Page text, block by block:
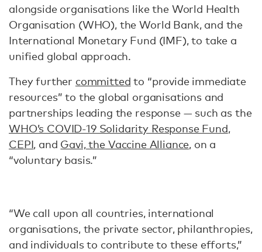
alongside organisations like the World Health
Organisation (WHO), the World Bank, and the
International Monetary Fund (IMF), to take a
unified global approach.
They further committed to “provide immediate
resources” to the global organisations and
partnerships leading the response — such as the
WHO’s COVID-19 Solidarity Response Fund,
CEPI, and Gavi, the Vaccine Alliance, on a
“voluntary basis.”
“We call upon all countries, international
organisations, the private sector, philanthropies,
and individuals to contribute to these efforts,”